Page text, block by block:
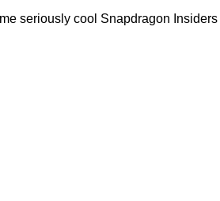
seriously cool Snapdragon